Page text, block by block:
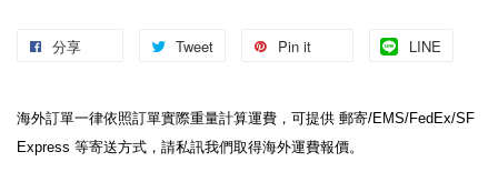
分享 Tweet Pin it LINE
海外訂單一律依照訂單實際重量計算運費，可提供 郵寄/EMS/FedEx/SF
Express 等寄送方式，請私訊我們取得海外運費報價。